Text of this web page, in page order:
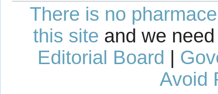
There is no
this site and we
Editorial Board |
Avoid